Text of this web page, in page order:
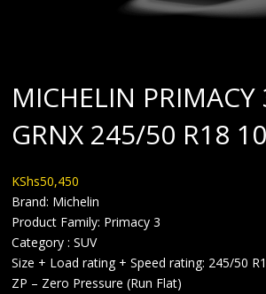
MICHELIN
GRNX 245/50 R18
KShs50,450
Brand: Michelin
Product Family: Primacy 3
Category : SUV
Size + Load rating + Speed rating: 245/50
ZP – Zero Pressure (Run Flat)